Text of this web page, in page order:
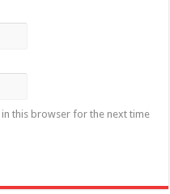
in this browser for the next time